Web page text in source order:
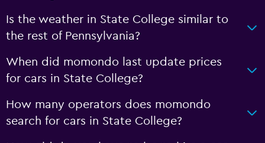
Is the weather in State College similar to
the rest of Pennsylvania?
When did momondo last update prices
for cars in State College?
How many operators does momondo
search for cars in State College?